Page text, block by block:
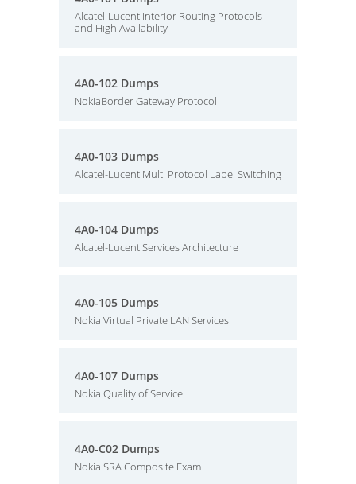
Alcatel-Lucent Interior Routing Protocols
and High Availability
4A0-102 Dumps
NokiaBorder Gateway Protocol
4A0-103 Dumps
Alcatel-Lucent Multi Protocol Label Switching
4A0-104 Dumps
Alcatel-Lucent Services Architecture
4A0-105 Dumps
Nokia Virtual Private LAN Services
4A0-107 Dumps
Nokia Quality of Service
4A0-C02 Dumps
Nokia SRA Composite Exam